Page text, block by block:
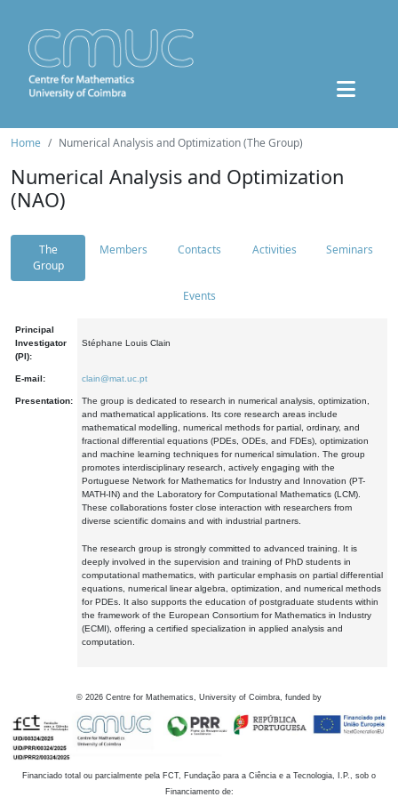
Home Numerical Analysis and Optimization (The Group)
Numerical Analysis and Optimization
(NAO)
The
Group
Members Contacts Activities Seminars
Events
Principal
Investigator
(PI):
Stéphane Louis Clain
E-mail: clain@mat.uc.pt
Presentation:
The group is dedicated to research in numerical analysis, optimization,
and mathematical applications. Its core research areas include
mathematical modelling, numerical methods for partial, ordinary, and
fractional differential equations (PDEs, ODEs, and FDEs), optimization
and machine learning techniques for numerical simulation. The group
promotes interdisciplinary research, actively engaging with the
Portuguese Network for Mathematics for Industry and Innovation (PT-
MATH-IN) and the Laboratory for Computational Mathematics (LCM).
These collaborations foster close interaction with researchers from
diverse scientific domains and with industrial partners.
The research group is strongly committed to advanced training. It is
deeply involved in the supervision and training of PhD students in
computational mathematics, with particular emphasis on partial differential
equations, numerical linear algebra, optimization, and numerical methods
for PDEs. It also supports the education of postgraduate students within
the framework of the European Consortium for Mathematics in Industry
(ECMI), offering a certified specialization in applied analysis and
computation.
© 2026 Centre for Mathematics, University of Coimbra, funded by
Financiado total ou parcialmente pela FCT, Fundação para a Ciência e a Tecnologia, I.P., sob o
Financiamento de: